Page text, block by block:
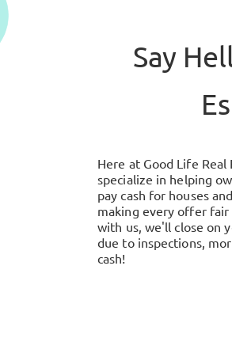
Say
Here at Good Life
specialize in helping
pay cash for houses
making every offer
with us, we'll close on
due to inspections,
cash!